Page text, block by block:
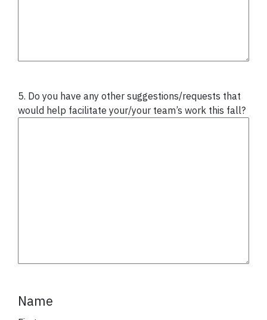
5. Do you have any other suggestions/requests that
would help facilitate your/your team’s work this fall?
Name